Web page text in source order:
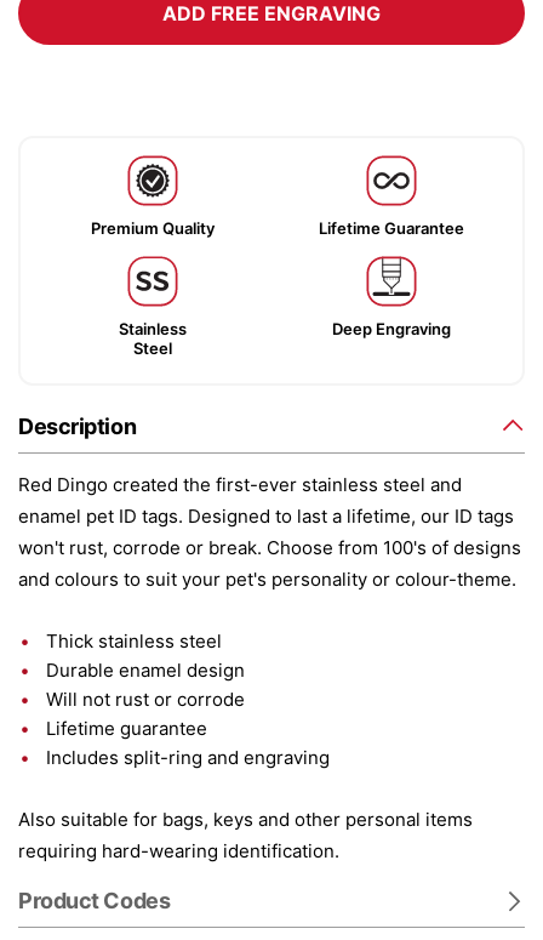
ADD FREE ENGRAVING
Premium Quality Lifetime Guarantee
Stainless
Steel
Deep Engraving
Description
Red Dingo created the first-ever stainless steel and
enamel pet ID tags. Designed to last a lifetime, our ID tags
won't rust, corrode or break. Choose from 100's of designs
and colours to suit your pet's personality or colour-theme.
Thick stainless steel
Durable enamel design
Will not rust or corrode
Lifetime guarantee
Includes split-ring and engraving
Also suitable for bags, keys and other personal items
requiring hard-wearing identification.
Product Codes